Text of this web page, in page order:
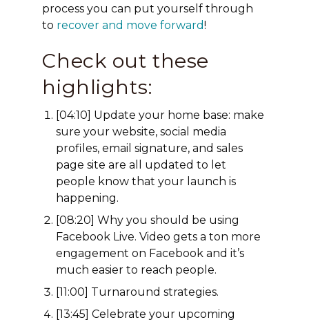
process you can put yourself through
to recover and move forward!
Check out these
highlights:
[04:10] Update your home base: make
sure your website, social media
profiles, email signature, and sales
page site are all updated to let
people know that your launch is
happening.
[08:20] Why you should be using
Facebook Live. Video gets a ton more
engagement on Facebook and it’s
much easier to reach people.
[11:00] Turnaround strategies.
[13:45] Celebrate your upcoming